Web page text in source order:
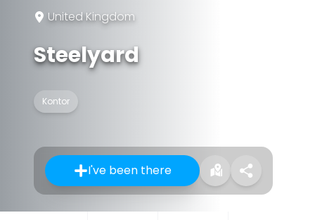
United Kingdom
Steelyard
Kontor
I've been there